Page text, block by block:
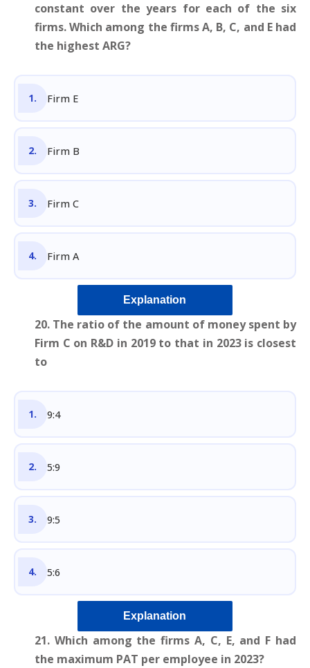
constant over the years for each of the six
firms. Which among the firms A, B, C, and E had
the highest ARG?
Firm E
Firm B
Firm C
Firm A
Explanation
20. The ratio of the amount of money spent by
Firm C on R&D in 2019 to that in 2023 is closest
to
9:4
5:9
9:5
5:6
Explanation
21. Which among the firms A, C, E, and F had
the maximum PAT per employee in 2023?